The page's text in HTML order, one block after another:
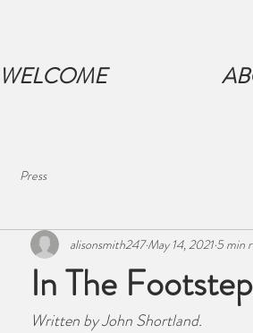
WELCOME
Press
In The
alisonsmith247 May 14, 2021 5 min
Written by John Shortland.